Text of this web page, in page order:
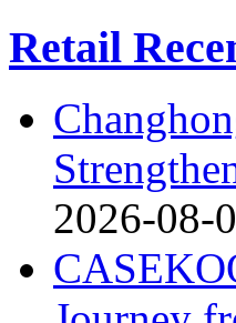
Retail
2026-08-